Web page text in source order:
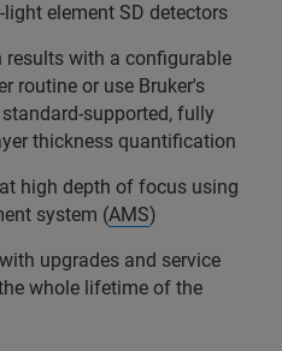
element SD detectors
with a configurable
routine or use Bruker's
supported, fully
thickness quantification
high depth of focus using
system (AMS)
upgrades and service
whole lifetime of the